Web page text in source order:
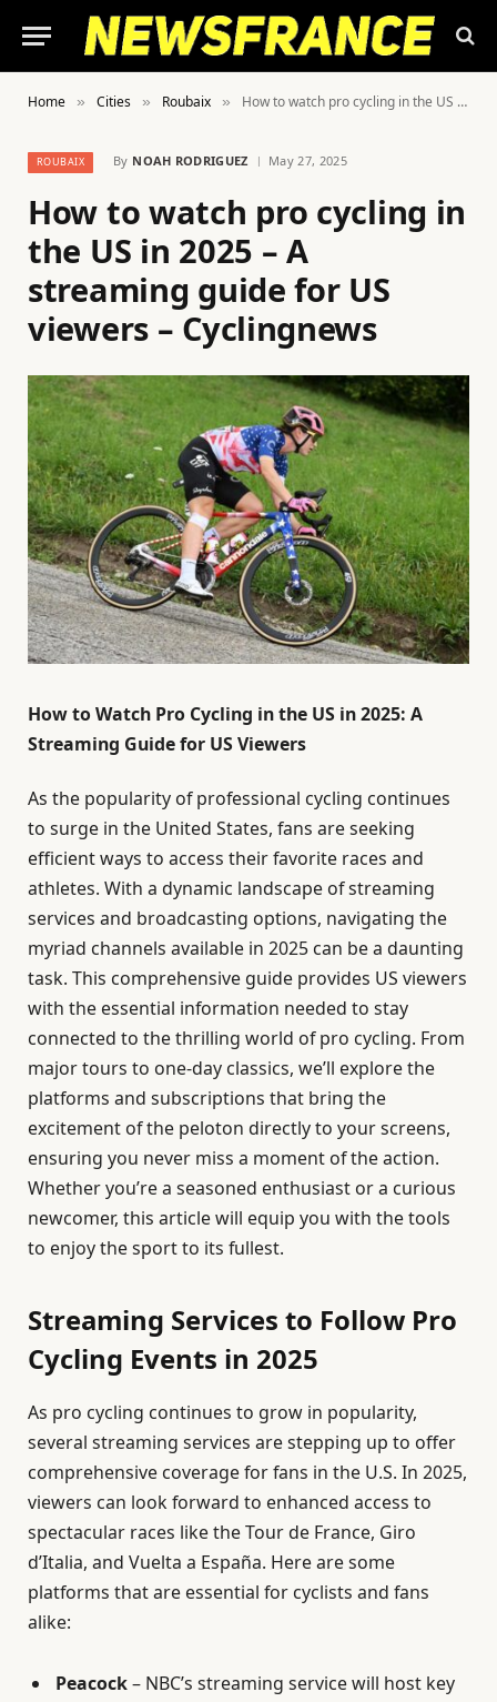
Home » Cities » Roubaix » How to watch pro cycling in the US in 2025 – A streaming guide for US viewers – Cyclingnews
ROUBAIX By NOAH RODRIGUEZ May 27, 2025
How to watch pro cycling in
the US in 2025 – A
streaming guide for US
viewers – Cyclingnews
How to Watch Pro Cycling in the US in 2025: A
Streaming Guide for US Viewers
As the popularity of professional cycling continues
to surge in the United States, fans are seeking
efficient ways to access their favorite races and
athletes. With a dynamic landscape of streaming
services and broadcasting options, navigating the
myriad channels available in 2025 can be a daunting
task. This comprehensive guide provides US viewers
with the essential information needed to stay
connected to the thrilling world of pro cycling. From
major tours to one-day classics, we’ll explore the
platforms and subscriptions that bring the
excitement of the peloton directly to your screens,
ensuring you never miss a moment of the action.
Whether you’re a seasoned enthusiast or a curious
newcomer, this article will equip you with the tools
to enjoy the sport to its fullest.
Streaming Services to Follow Pro
Cycling Events in 2025
As pro cycling continues to grow in popularity,
several streaming services are stepping up to offer
comprehensive coverage for fans in the U.S. In 2025,
viewers can look forward to enhanced access to
spectacular races like the Tour de France, Giro
d’Italia, and Vuelta a España. Here are some
platforms that are essential for cyclists and fans
alike:
Peacock– NBC’s streaming service will host key